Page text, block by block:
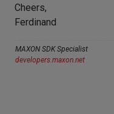
Cheers,
Ferdinand
MAXON SDK Specialist
developers.maxon.net